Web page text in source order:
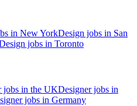
in New YorkDesign jobs in San
jobs in Toronto
jobs in the UKDesigner jobs in
jobs in Germany